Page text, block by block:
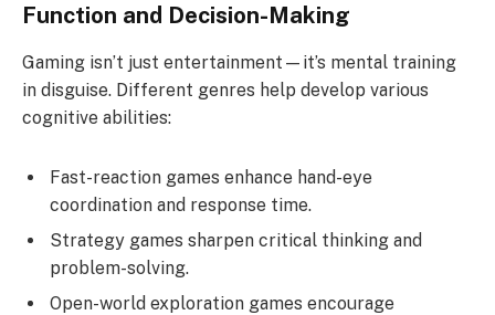
Function and Decision-Making
Gaming isn’t just entertainment—it’s mental training
in disguise. Different genres help develop various
cognitive abilities:
Fast-reaction games enhance hand-eye
coordination and response time.
Strategy games sharpen critical thinking and
problem-solving.
Open-world exploration games encourage